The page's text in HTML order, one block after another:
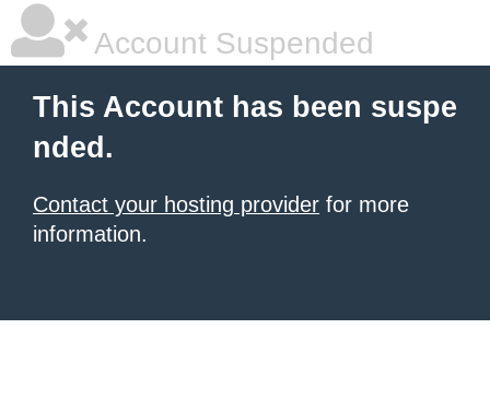
Account Suspended
This Account has been suspe
nded.
Contact your hosting provider for more
information.